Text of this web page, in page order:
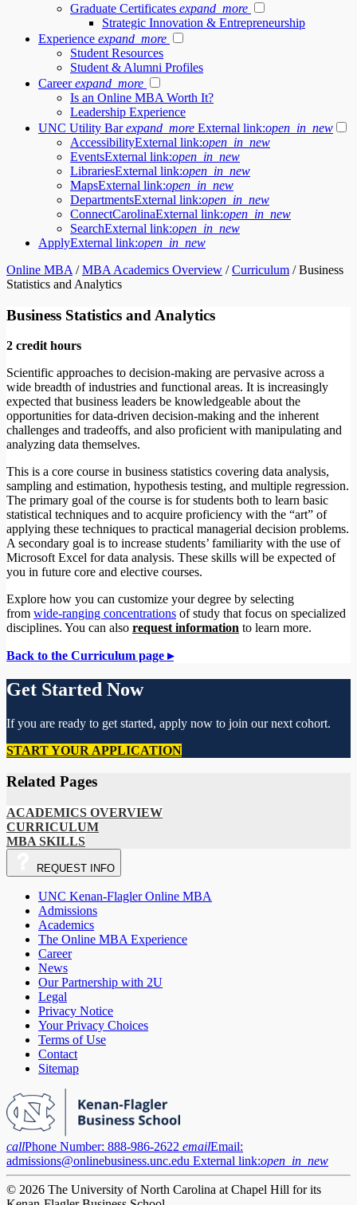
Graduate Certificates expand_more
Strategic Innovation & Entrepreneurship
Experience expand_more
Student Resources
Student & Alumni Profiles
Career expand_more
Is an Online MBA Worth It?
Leadership Experience
UNC Utility Bar expand_more External link:open_in_new
AccessibilityExternal link:open_in_new
EventsExternal link:open_in_new
LibrariesExternal link:open_in_new
MapsExternal link:open_in_new
DepartmentsExternal link:open_in_new
ConnectCarolinaExternal link:open_in_new
SearchExternal link:open_in_new
ApplyExternal link:open_in_new
Online MBA /MBA Academics Overview /Curriculum /Business
Statistics and Analytics
Business Statistics and Analytics
2 credit hours
Scientific approaches to decision-making are pervasive across a
wide breadth of industries and functional areas. It is increasingly
expected that business leaders be knowledgeable about the
opportunities for data-driven decision-making and the inherent
challenges and tradeoffs, and also proficient with manipulating and
analyzing data themselves.
This is a core course in business statistics covering data analysis,
sampling and estimation, hypothesis testing, and multiple regression.
The primary goal of the course is for students both to learn basic
statistical techniques and to acquire proficiency with the “art” of
applying these techniques to practical managerial decision problems.
A secondary goal is to increase students’ familiarity with the use of
Microsoft Excel for data analysis. These skills will be expected of
you in future core and elective courses.
Explore how you can customize your degree by selecting
from wide-ranging concentrations of study that focus on specialized
disciplines. You can also request information to learn more.
Back to the Curriculum page ▸
Get Started Now
If you are ready to get started, apply now to join our next cohort.
START YOUR APPLICATION
Related Pages
ACADEMICS OVERVIEW
CURRICULUM
MBA SKILLS
REQUEST INFO
UNC Kenan-Flagler Online MBA
Admissions
Academics
The Online MBA Experience
Career
News
Our Partnership with 2U
Legal
Privacy Notice
Your Privacy Choices
Terms of Use
Contact
Sitemap
callPhone Number: 888-986-2622 emailEmail:
admissions@onlinebusiness.unc.edu External link:open_in_new
© 2026 The University of North Carolina at Chapel Hill for its